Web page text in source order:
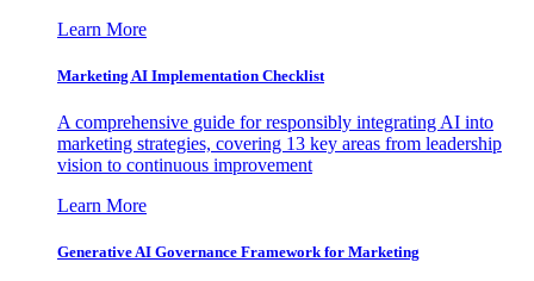
Learn More
Marketing AI Implementation Checklist
A comprehensive guide for responsibly integrating AI into
marketing strategies, covering 13 key areas from leadership
vision to continuous improvement
Learn More
Generative AI Governance Framework for Marketing